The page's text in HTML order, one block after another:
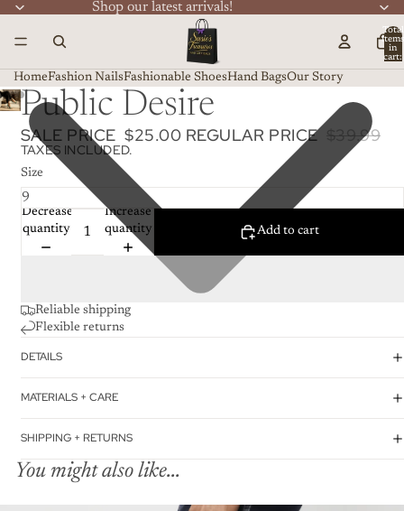
Shop our latest arrivals!
Total
items
in
cart:
HomeFashion NailsFashionable ShoesHand BagsOur Story
Public Desire
SALE PRICE $25.00 REGULAR PRICE $39.99
TAXES INCLUDED.
Size
Decrease
quantity
Increase
quantity
Add to cart
Reliable shipping
Flexible returns
DETAILS
MATERIALS + CARE
SHIPPING + RETURNS
You might also like...